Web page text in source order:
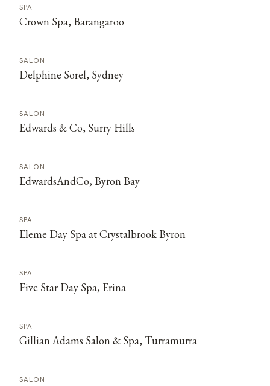
SPA
Crown Spa, Barangaroo
SALON
Delphine Sorel, Sydney
SALON
Edwards & Co, Surry Hills
SALON
EdwardsAndCo, Byron Bay
SPA
Eleme Day Spa at Crystalbrook Byron
SPA
Five Star Day Spa, Erina
SPA
Gillian Adams Salon & Spa, Turramurra
SALON